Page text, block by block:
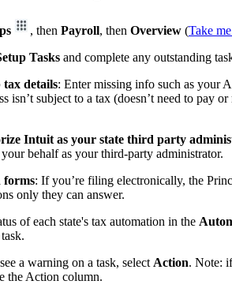
, then Payroll, then Overview (Take
Tasks and complete any outstanding
tax details: Enter missing info such as your
isn’t subject to a tax (doesn’t need to pay
Intuit as your state third party
behalf as your third-party administrator.
forms: If you’re filing electronically, the
only they can answer.
of each state's tax automation in the
a warning on a task, select Action. Note:
the Action column.